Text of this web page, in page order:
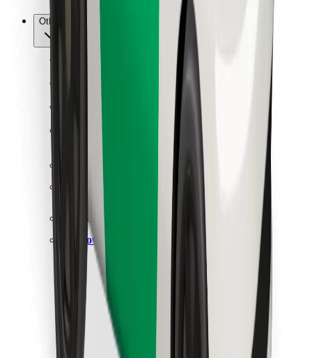
Other
Suppliers
Terms & Conditions
Get a ride in minutes!
Download Bolt App
Find your favourite food!
Download Bolt Food app